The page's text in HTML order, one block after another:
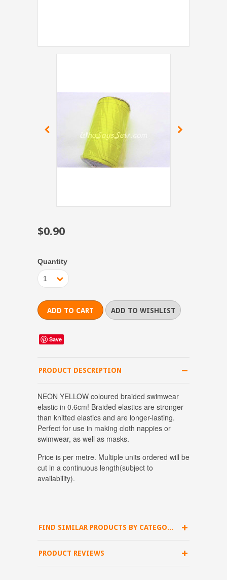
$0.90
Quantity
1
Save
PRODUCT DESCRIPTION
NEON YELLOW coloured braided swimwear
elastic in 0.6cm! Braided elastics are stronger
than knitted elastics and are longer-lasting.
Perfect for use in making cloth nappies or
swimwear, as well as masks.
Price is per metre. Multiple units ordered will be
cut in a continuous length(subject to
availability).
FIND SIMILAR PRODUCTS BY CATEGORY
PRODUCT REVIEWS